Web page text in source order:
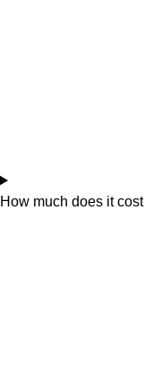
How much does it